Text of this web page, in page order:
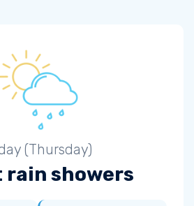
(Thursday)
showers